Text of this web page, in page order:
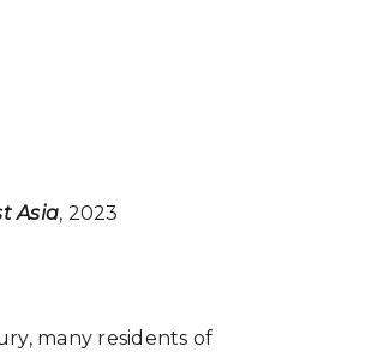
Asia, 2023
many residents of